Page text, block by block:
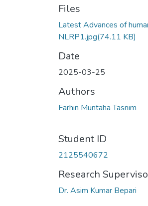
Files
Latest Advances of
NLRP1.jpg(74.11 KB)
Date
2025-03-25
Authors
Farhin Muntaha Tasnim
Student ID
2125540672
Research
Dr. Asim Kumar Bepari